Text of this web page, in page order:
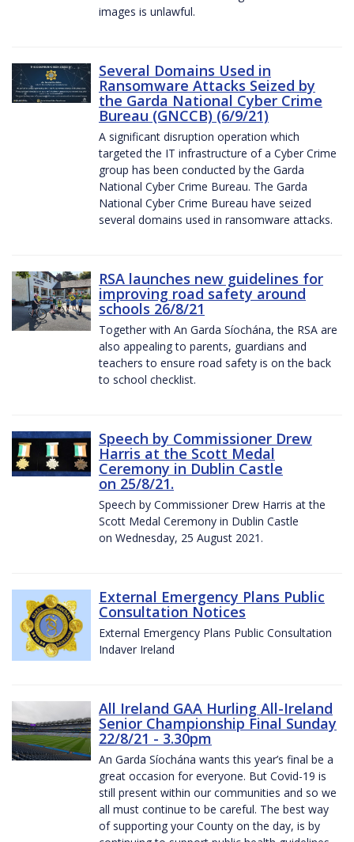
images is unlawful.
Several Domains Used in
Ransomware Attacks Seized by
the Garda National Cyber Crime
Bureau (GNCCB) (6/9/21)
A significant disruption operation which
targeted the IT infrastructure of a Cyber Crime
group has been conducted by the Garda
National Cyber Crime Bureau. The Garda
National Cyber Crime Bureau have seized
several domains used in ransomware attacks.
RSA launches new guidelines for
improving road safety around
schools 26/8/21
Together with An Garda Síochána, the RSA are
also appealing to parents, guardians and
teachers to ensure road safety is on the back
to school checklist.
Speech by Commissioner Drew
Harris at the Scott Medal
Ceremony in Dublin Castle
on 25/8/21.
Speech by Commissioner Drew Harris at the
Scott Medal Ceremony in Dublin Castle
on Wednesday, 25 August 2021.
External Emergency Plans Public
Consultation Notices
External Emergency Plans Public Consultation
Indaver Ireland
All Ireland GAA Hurling All-Ireland
Senior Championship Final Sunday
22/8/21 - 3.30pm
An Garda Síochána wants this year’s final be a
great occasion for everyone. But Covid-19 is
still present within our communities and so we
all must continue to be careful. The best way
of supporting your County on the day, is by